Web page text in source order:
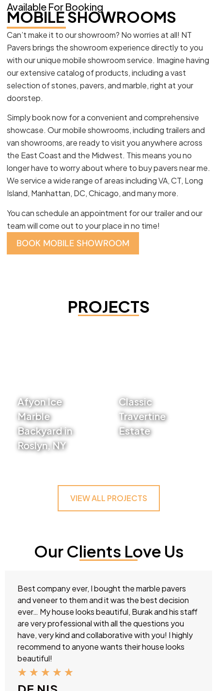
Available For Booking
MOBILE SHOWROOMS
Can’t make it to our showroom? No worries at all! NT
Pavers brings the showroom experience directly to you
with our unique mobile showroom service. Imagine having
our extensive catalog of products, including a vast
selection of stones, pavers, and marble, right at your
doorstep.
Simply book now for a convenient and comprehensive
showcase. Our mobile showrooms, including trailers and
van showrooms, are ready to visit you anywhere across
the East Coast and the Midwest. This means you no
longer have to worry about where to buy pavers near me.
We service a wide range of areas including VA, CT, Long
Island, Manhattan, DC, Chicago, and many more.
You can schedule an appointment for our trailer and our
team will come out to your place in no time!
BOOK MOBILE SHOWROOM
PROJECTS
Afyon Ice
Marble
Backyard in
Roslyn, NY
Classic
Travertine
Estate
VIEW ALL PROJECTS
Our Clients Love Us
Best company ever, I bought the marble pavers
and veneer to them and it was the best decision
ever… My house looks beautiful, Burak and his staff
are very professional with all the questions you
have, very kind and collaborative with you! I highly
recommend to anyone wants their house looks
beautiful!
★ ★ ★ ★ ★